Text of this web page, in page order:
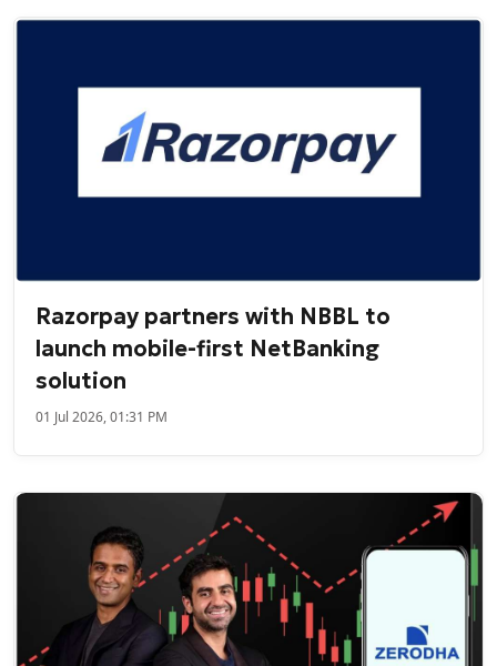
Razorpay partners with NBBL to
launch mobile-first NetBanking
solution
01 Jul 2026, 01:31 PM